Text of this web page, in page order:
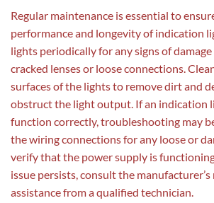
Regular maintenance is essential to
performance and longevity of indication
lights periodically for any signs of damage
cracked lenses or loose connections.
surfaces of the lights to remove dirt and
obstruct the light output. If an indication
function correctly, troubleshooting may
the wiring connections for any loose or
verify that the power supply is
issue persists, consult the manufacturer’s
assistance from a qualified technician.